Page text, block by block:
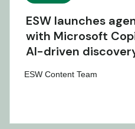
ESW launches
with Microsoft
AI-driven
ESW Content Team